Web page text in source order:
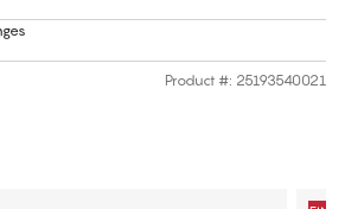
Product #: 25193540021